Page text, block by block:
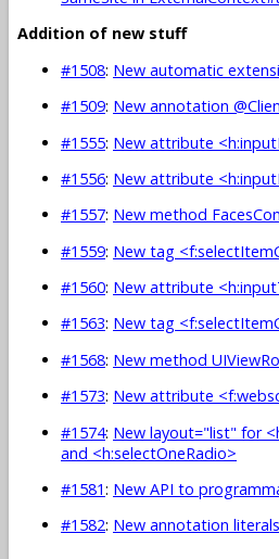
Addition of new stuff
#1508: New automatic
#1509: New annotation
#1555: New attribute
#1556: New attribute
#1557: New method
#1559: New tag
#1560: New attribute
#1563: New tag
#1568: New method
#1573: New attribute
#1574: New layout="list" for
and <h:selectOneRadio>
#1581: New API to
#1582: New annotation